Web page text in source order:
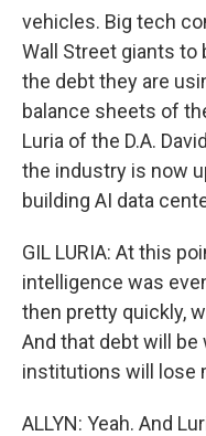
vehicles. Big tech
Wall Street giants to
the debt they are
balance sheets of
Luria of the D.A.
the industry is now
building AI data
GIL LURIA: At this
intelligence was
then pretty quickly,
And that debt will be
institutions will lose
ALLYN: Yeah. And